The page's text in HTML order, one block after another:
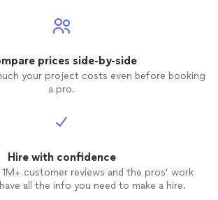
prices side-by-side
your project costs even before booking
a pro.
Hire with confidence
customer reviews and the pros’ work
all the info you need to make a hire.